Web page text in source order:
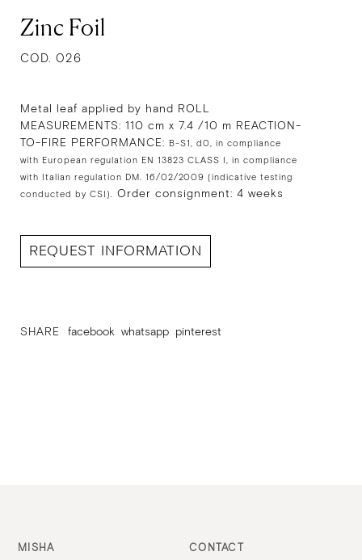
Zinc Foil
COD. 026
Metal leaf applied by hand ROLL
MEASUREMENTS: 110 cm x 7.4 /10 m REACTION-
TO-FIRE PERFORMANCE: B-S1, d0, in compliance
with European regulation EN 13823 CLASS I, in compliance
with Italian regulation DM. 16/02/2009 (indicative testing
conducted by CSI). Order consignment: 4 weeks
REQUEST INFORMATION
SHARE facebook whatsapp pinterest
MISHA CONTACT